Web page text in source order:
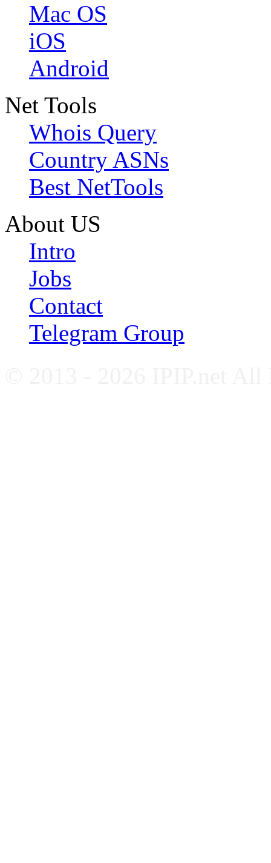
Mac OS
iOS
Android
Net Tools
Whois Query
Country ASNs
Best NetTools
About US
Intro
Jobs
Contact
Telegram Group